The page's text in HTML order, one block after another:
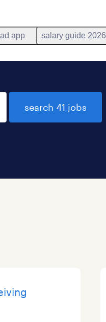
app salary guide 2026
search 41 jobs